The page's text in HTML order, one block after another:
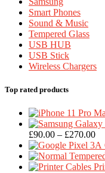
Smart Phones
Sound & Music
Tempered Glass
USB HUB
USB Stick
Wireless Chargers
Top rated products
£90.00 – £270.00